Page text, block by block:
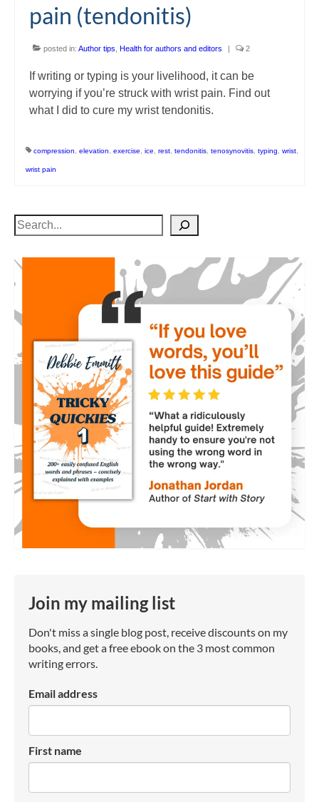
pain (tendonitis)
posted in: Author tips Health for authors and editors | 2
If writing or typing is your livelihood, it can be
worrying if you’re struck with wrist pain. Find out
what I did to cure my wrist tendonitis.
compression elevation exercise ice rest tendonitis tenosynovitis typing wrist
wrist pain
Search
Join my mailing list
Don't miss a single blog post, receive discounts on my
books, and get a free ebook on the 3 most common
writing errors.
Email address
First name